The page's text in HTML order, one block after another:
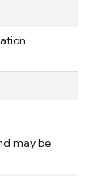
may be